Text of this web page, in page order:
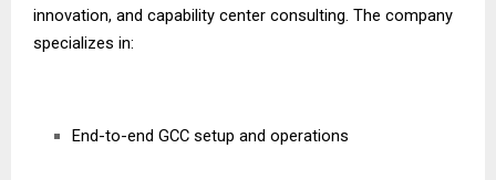
innovation, and capability center consulting. The company
specializes in:
End-to-end GCC setup and operations